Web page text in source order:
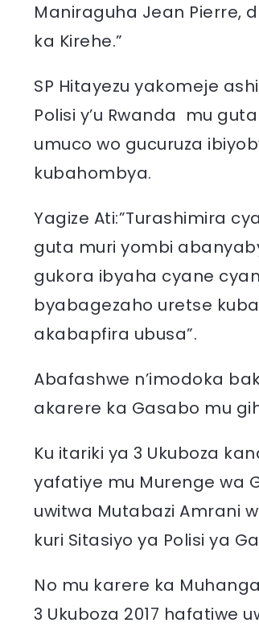
Maniraguha Jean Pierre,
ka Kirehe.”
SP Hitayezu yakomeje
Polisi y’u Rwanda mu
umuco wo gucuruza
kubahombya.
Yagize Ati:”Turashimira
guta muri yombi
gukora ibyaha cyane
byabagezaho uretse
akabapfira ubusa”.
Abafashwe n’imodoka
akarere ka Gasabo mu
Ku itariki ya 3 Ukuboza
yafatiye mu Murenge wa
uwitwa Mutabazi Amrani
kuri Sitasiyo ya Polisi ya
No mu karere ka
3 Ukuboza 2017 hafatiwe